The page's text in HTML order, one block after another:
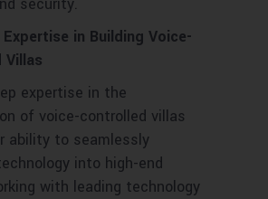
Expertise in Building Voice-
Villas
expertise in the
of voice-controlled villas
ability to seamlessly
into high-end
with leading technology